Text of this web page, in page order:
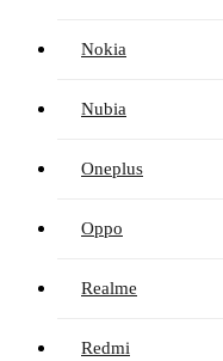
Nokia
Nubia
Oneplus
Oppo
Realme
Redmi